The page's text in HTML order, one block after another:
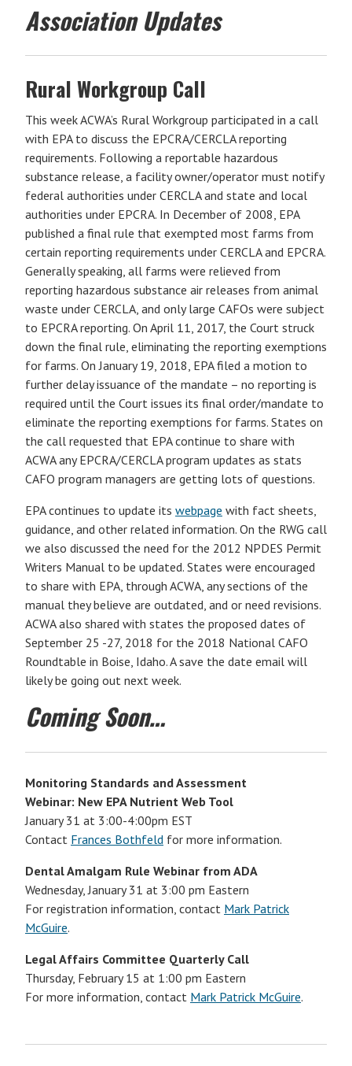
Association Updates
Rural Workgroup Call
This week ACWA’s Rural Workgroup participated in a call
with EPA to discuss the EPCRA/CERCLA reporting
requirements. Following a reportable hazardous
substance release, a facility owner/operator must notify
federal authorities under CERCLA and state and local
authorities under EPCRA. In December of 2008, EPA
published a final rule that exempted most farms from
certain reporting requirements under CERCLA and EPCRA.
Generally speaking, all farms were relieved from
reporting hazardous substance air releases from animal
waste under CERCLA, and only large CAFOs were subject
to EPCRA reporting. On April 11, 2017, the Court struck
down the final rule, eliminating the reporting exemptions
for farms. On January 19, 2018, EPA filed a motion to
further delay issuance of the mandate – no reporting is
required until the Court issues its final order/mandate to
eliminate the reporting exemptions for farms. States on
the call requested that EPA continue to share with
ACWA any EPCRA/CERCLA program updates as stats
CAFO program managers are getting lots of questions.
EPA continues to update its webpage with fact sheets,
guidance, and other related information. On the RWG call
we also discussed the need for the 2012 NPDES Permit
Writers Manual to be updated. States were encouraged
to share with EPA, through ACWA, any sections of the
manual they believe are outdated, and or need revisions.
ACWA also shared with states the proposed dates of
September 25 -27, 2018 for the 2018 National CAFO
Roundtable in Boise, Idaho. A save the date email will
likely be going out next week.
Coming Soon…
Monitoring Standards and Assessment
Webinar: New EPA Nutrient Web Tool
January 31 at 3:00-4:00pm EST
Contact Frances Bothfeld for more information.
Dental Amalgam Rule Webinar from ADA
Wednesday, January 31 at 3:00 pm Eastern
For registration information, contact Mark Patrick
McGuire.
Legal Affairs Committee Quarterly Call
Thursday, February 15 at 1:00 pm Eastern
For more information, contact Mark Patrick McGuire.